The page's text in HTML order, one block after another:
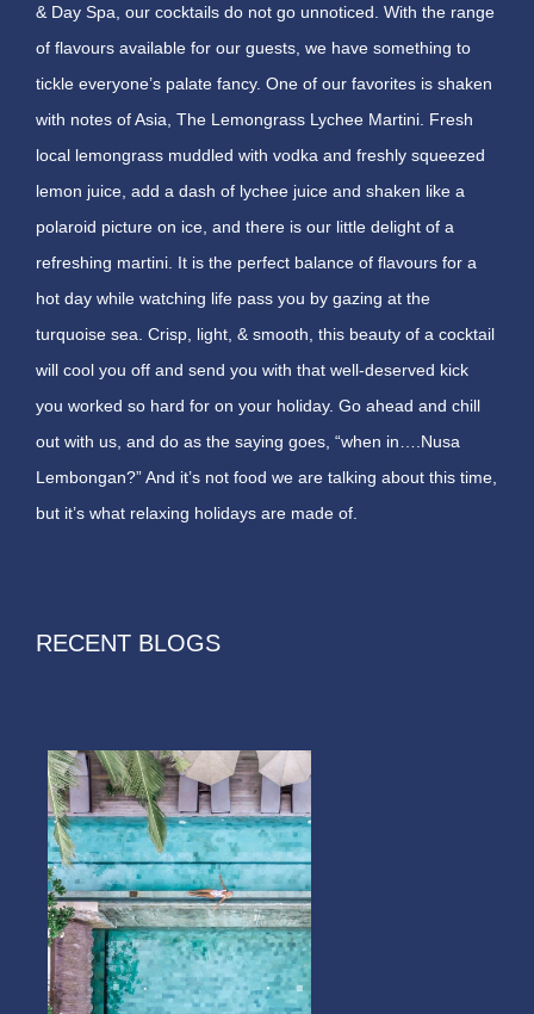
& Day Spa, our cocktails do not go unnoticed. With the range
of flavours available for our guests, we have something to
tickle everyone’s palate fancy. One of our favorites is shaken
with notes of Asia, The Lemongrass Lychee Martini. Fresh
local lemongrass muddled with vodka and freshly squeezed
lemon juice, add a dash of lychee juice and shaken like a
polaroid picture on ice, and there is our little delight of a
refreshing martini. It is the perfect balance of flavours for a
hot day while watching life pass you by gazing at the
turquoise sea. Crisp, light, & smooth, this beauty of a cocktail
will cool you off and send you with that well-deserved kick
you worked so hard for on your holiday. Go ahead and chill
out with us, and do as the saying goes, “when in….Nusa
Lembongan?” And it’s not food we are talking about this time,
but it’s what relaxing holidays are made of.
RECENT BLOGS